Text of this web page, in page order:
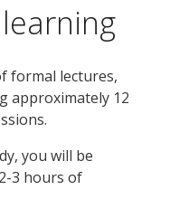
formal lectures,
approximately 12
you will be
3 hours of